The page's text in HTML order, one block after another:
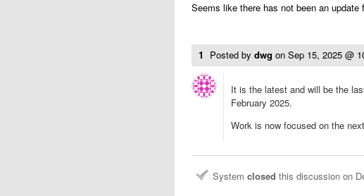
Seems like there has not been an update
1 Posted by dwg on Sep 15, 2025 @
It is the latest and will be the
February 2025.
Work is now focused on the
System closed this discussion on